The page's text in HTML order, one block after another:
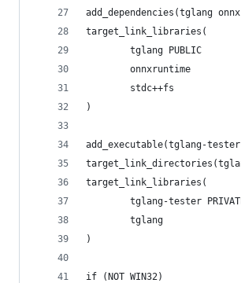
add_dependencies(tglang
target_link_libraries(
        tglang PUBLIC
        onnxruntime
        stdc++fs
)
add_executable(tglang-
target_link_directories(tglang-
target_link_libraries(
tglang-tester
        tglang
)
if (NOT WIN32)